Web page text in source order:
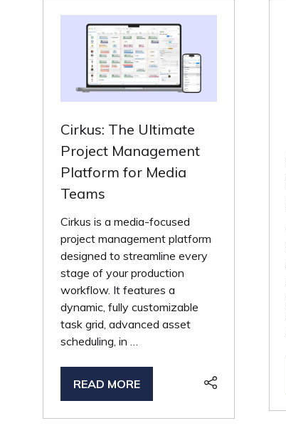
Cirkus: The Ultimate
Project Management
Platform for Media
Teams
Cirkus is a media-focused
project management platform
designed to streamline every
stage of your production
workflow. It features a
dynamic, fully customizable
task grid, advanced asset
scheduling, in …
READ MORE
(OPENS